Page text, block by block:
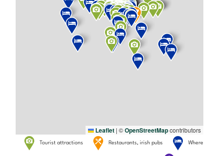
Leaflet | ©OpenStreetMapcontributors
Tourist attractions Restaurants, irish pubs Where